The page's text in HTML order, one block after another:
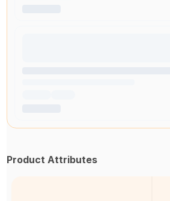
Product Attributes